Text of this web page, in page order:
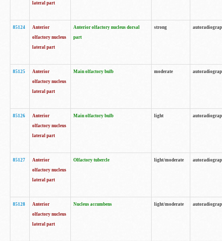
lateral part
85124
Anterior
olfactory nucleus
lateral part
Anterior olfactory nucleus dorsal
part
strong
85125
Anterior
olfactory nucleus
lateral part
Main olfactory bulb moderate
85126
Anterior
olfactory nucleus
lateral part
Main olfactory bulb light
85127
Anterior
olfactory nucleus
lateral part
Olfactory tubercle light/moderate
85128
Anterior
olfactory nucleus
lateral part
Nucleus accumbens light/moderate